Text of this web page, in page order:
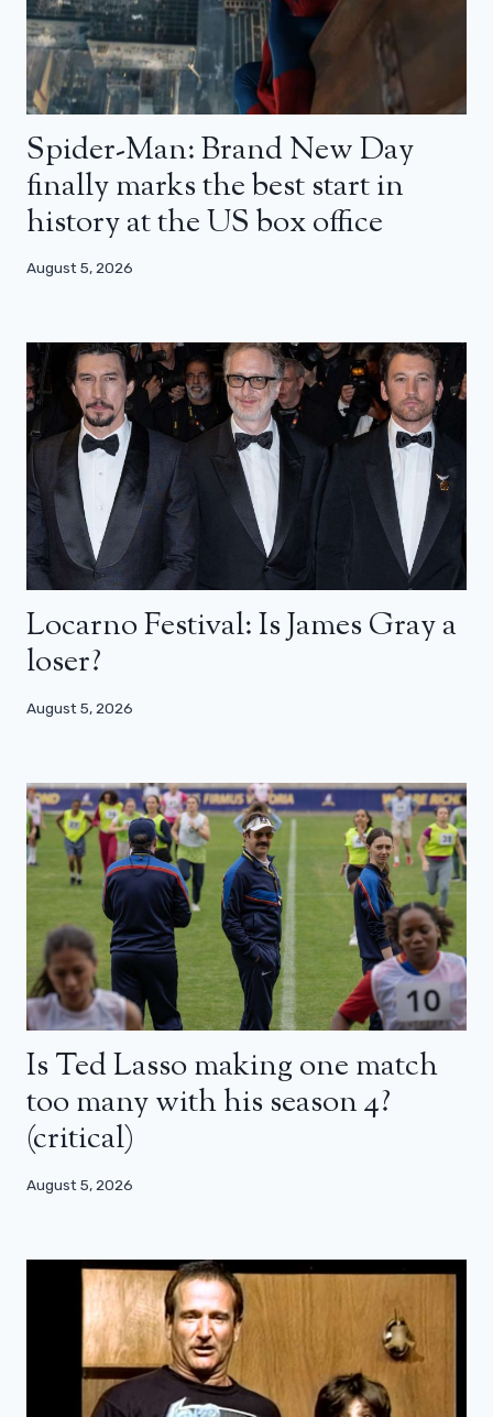
Spider-Man: Brand New Day
finally marks the best start in
history at the US box office
August 5, 2026
Locarno Festival: Is James Gray a
loser?
August 5, 2026
Is Ted Lasso making one match
too many with his season 4?
(critical)
August 5, 2026